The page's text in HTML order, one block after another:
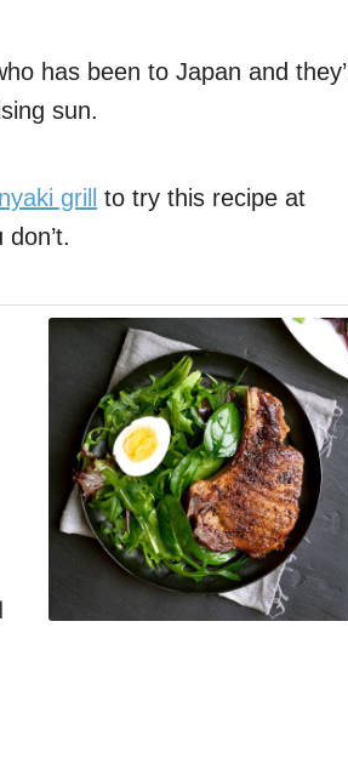
has been to Japan and they’ll
sun.
grill
to try this recipe at